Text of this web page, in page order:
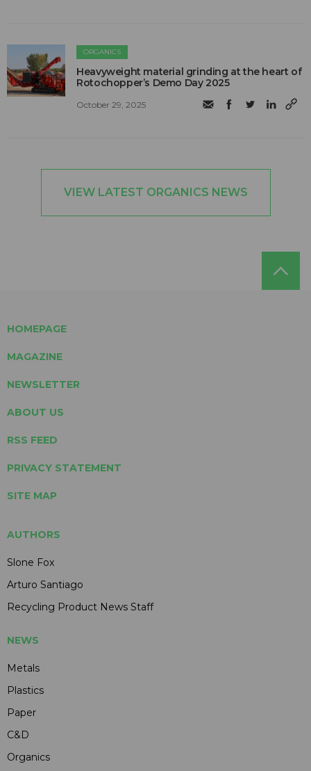
ORGANICS
Heavyweight material grinding at the heart of
Rotochopper’s Demo Day 2025
October 29, 2025
VIEW LATEST ORGANICS NEWS
HOMEPAGE
MAGAZINE
NEWSLETTER
ABOUT US
RSS FEED
PRIVACY STATEMENT
SITE MAP
AUTHORS
Slone Fox
Arturo Santiago
Recycling Product News Staff
NEWS
Metals
Plastics
Paper
C&D
Organics